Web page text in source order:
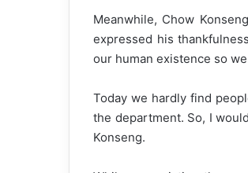
Meanwhile, Chow
expressed his
our human existence so
Today we hardly find
the department. So, I
Konseng.